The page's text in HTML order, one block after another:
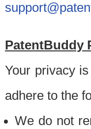
PatentBuddy
Your privacy
adhere to the
We do not